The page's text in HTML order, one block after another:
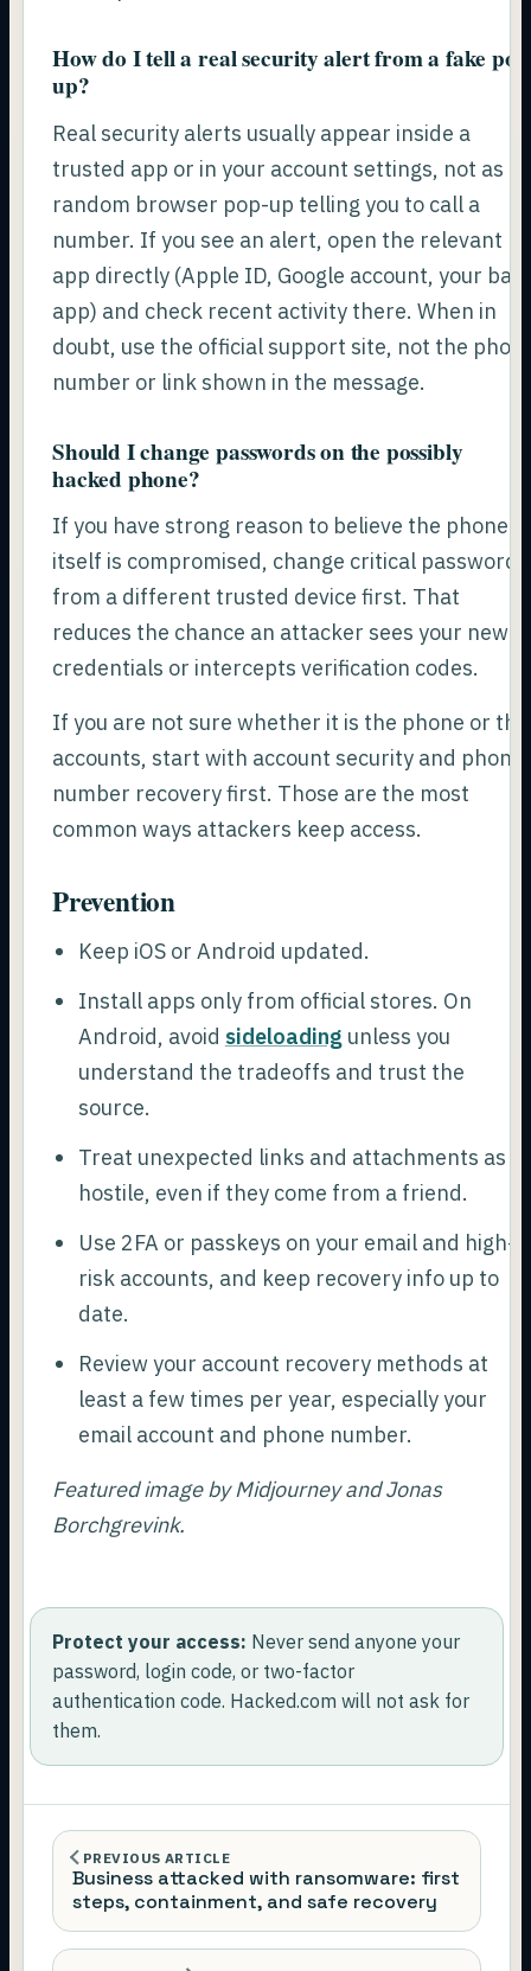
How do I tell a real security alert from a fake
up?
Real security alerts usually appear inside a
trusted app or in your account settings, not as a
random browser pop-up telling you to call a
number. If you see an alert, open the relevant
app directly (Apple ID, Google account, your
app) and check recent activity there. When in
doubt, use the official support site, not the
number or link shown in the message.
Should I change passwords on the possibly
hacked phone?
If you have strong reason to believe the phone
itself is compromised, change critical passwords
from a different trusted device first. That
reduces the chance an attacker sees your new
credentials or intercepts verification codes.
If you are not sure whether it is the phone or the
accounts, start with account security and phone
number recovery first. Those are the most
common ways attackers keep access.
Prevention
Keep iOS or Android updated.
Install apps only from official stores. On
Android, avoid sideloadingunless you
understand the tradeoffs and trust the
source.
Treat unexpected links and attachments as
hostile, even if they come from a friend.
Use 2FA or passkeys on your email and high-
risk accounts, and keep recovery info up to
date.
Review your account recovery methods at
least a few times per year, especially your
email account and phone number.
Featured image by Midjourney and Jonas
Borchgrevink.
Protect your access: Never send anyone your
password, login code, or two-factor
authentication code. Hacked.com will not ask for
them.
PREVIOUS ARTICLE
Business attacked with ransomware: first
steps, containment, and safe recovery